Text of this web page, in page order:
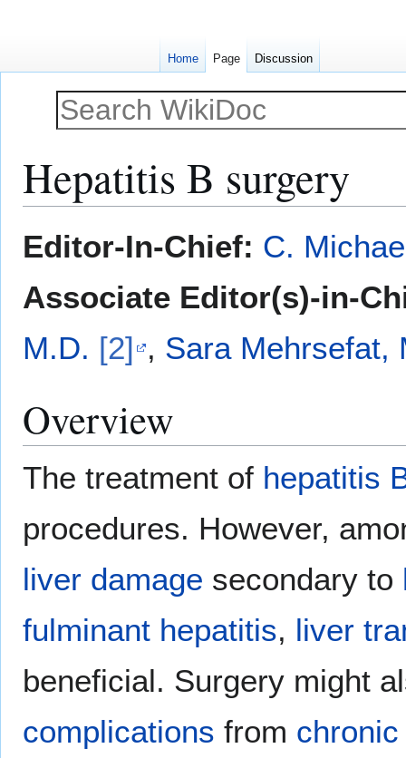
Hepatitis B surgery
toto
Editor-In-Chief: C.
Associate Editor(s)-in-
M.D. [2] , Sara Mehrsefat,
Overview
The treatment of hepatitis
procedures. However,
liver damage secondary to
fulminant hepatitis, liver
beneficial. Surgery might
complications from
Home Page Discussion